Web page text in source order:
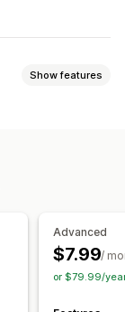
Show features
Advanced
$7.99/
or $79.99/